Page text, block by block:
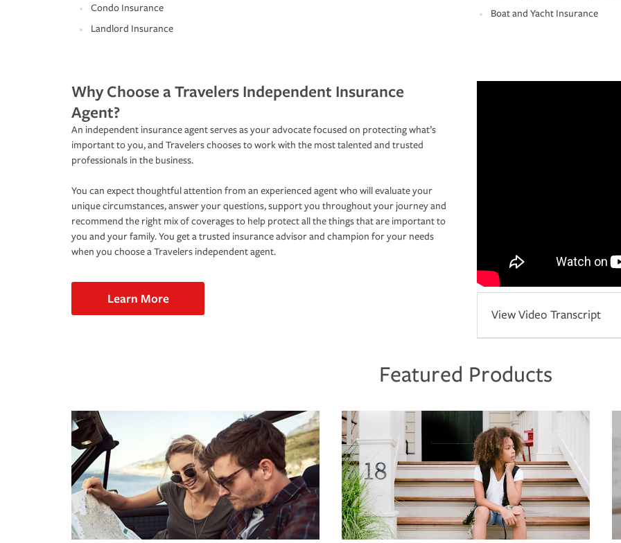
Condo Insurance
Landlord Insurance
Boat and Yacht Insurance
Why Choose a Travelers Independent Insurance
Agent?
An independent insurance agent serves as your advocate focused on protecting what’s
important to you, and Travelers chooses to work with the most talented and trusted
professionals in the business.
You can expect thoughtful attention from an experienced agent who will evaluate your
unique circumstances, answer your questions, support you throughout your journey and
recommend the right mix of coverages to help protect all the things that are important to
you and your family. You get a trusted insurance advisor and champion for your needs
when you choose a Travelers independent agent.
Learn More
View Video Transcript
Featured Products